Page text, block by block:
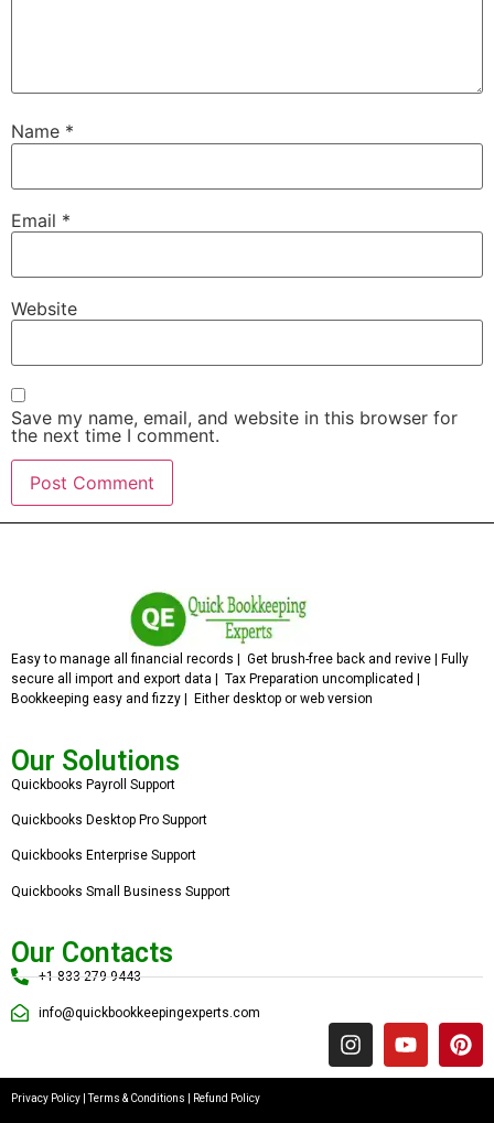
Name *
Email *
Website
Save my name, email, and website in this browser for
the next time I comment.
Easy to manage all financial records | Get brush-free back and revive | Fully
secure all import and export data | Tax Preparation uncomplicated |
Bookkeeping easy and fizzy | Either desktop or web version
Our Solutions
Quickbooks Payroll Support
Quickbooks Desktop Pro Support
Quickbooks Enterprise Support
Quickbooks Small Business Support
Our Contacts
+1 833 279 9443
info@quickbookkeepingexperts.com
Privacy Policy |Terms & Conditions Refund Policy